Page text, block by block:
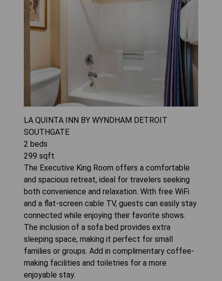
LA QUINTA INN BY WYNDHAM DETROIT
SOUTHGATE
2 beds
299 sqft
The Executive King Room offers a comfortable
and spacious retreat, ideal for travelers seeking
both convenience and relaxation. With free WiFi
and a flat-screen cable TV, guests can easily stay
connected while enjoying their favorite shows.
The inclusion of a sofa bed provides extra
sleeping space, making it perfect for small
families or groups. Add in complimentary coffee-
making facilities and toiletries for a more
enjoyable stay.